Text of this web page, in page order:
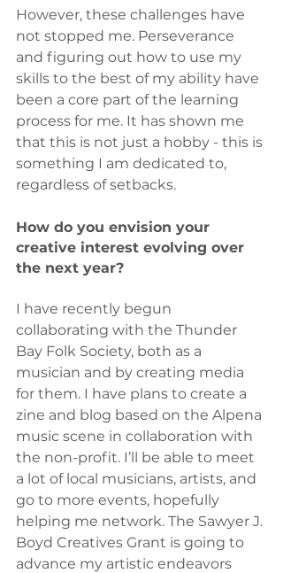
However, these challenges have
not stopped me. Perseverance
and figuring out how to use my
skills to the best of my ability have
been a core part of the learning
process for me. It has shown me
that this is not just a hobby - this is
something I am dedicated to,
regardless of setbacks.
How do you envision your
creative interest evolving over
the next year?
I have recently begun
collaborating with the Thunder
Bay Folk Society, both as a
musician and by creating media
for them. I have plans to create a
zine and blog based on the Alpena
music scene in collaboration with
the non-profit. I’ll be able to meet
a lot of local musicians, artists, and
go to more events, hopefully
helping me network. The Sawyer J.
Boyd Creatives Grant is going to
advance my artistic endeavors